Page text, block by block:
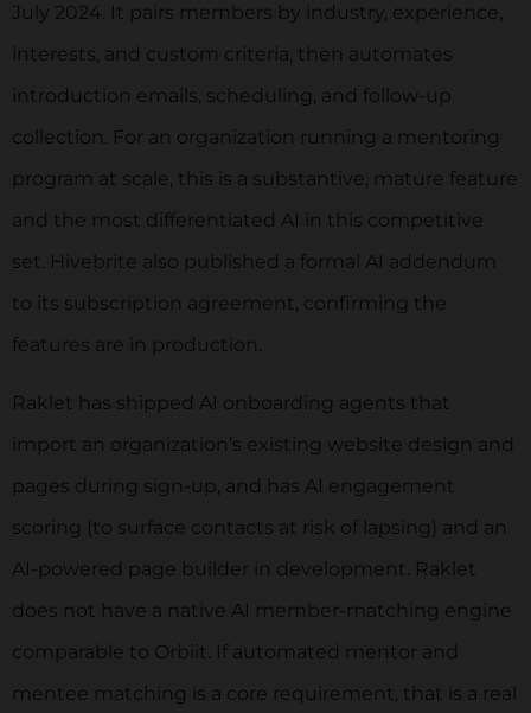
July 2024. It pairs members by industry, experience,
interests, and custom criteria, then automates
introduction emails, scheduling, and follow-up
collection. For an organization running a mentoring
program at scale, this is a substantive, mature feature
and the most differentiated AI in this competitive
set. Hivebrite also published a formal AI addendum
to its subscription agreement, confirming the
features are in production.
Raklet has shipped AI onboarding agents that
import an organization’s existing website design and
pages during sign-up, and has AI engagement
scoring (to surface contacts at risk of lapsing) and an
AI-powered page builder in development. Raklet
does not have a native AI member-matching engine
comparable to Orbiit. If automated mentor and
mentee matching is a core requirement, that is a real